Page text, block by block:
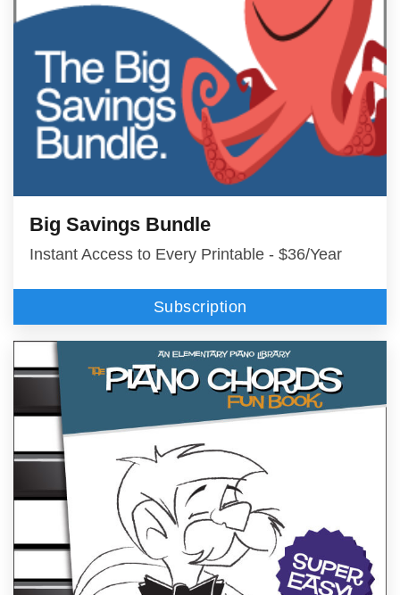
Big Savings Bundle
Instant Access to Every Printable - $36/Year
Subscription